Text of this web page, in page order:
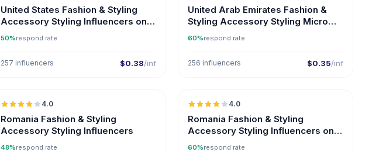
United States Fashion & Styling
Accessory Styling Influencers on
Instagram
50%respond rate
257 influencers $0.38/inf
United Arab Emirates Fashion &
Styling Accessory Styling Micro
Influencers
60%respond rate
256 influencers $0.35/inf
4.0
Romania Fashion & Styling
Accessory Styling Influencers
48%respond rate
4.0
Romania Fashion & Styling
Accessory Styling Influencers on
Instagram
60%respond rate